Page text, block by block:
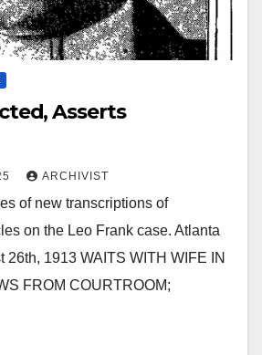
Asserts
ARCHIVIST
of new transcriptions of
on the Leo Frank case. Atlanta
26th, 1913 WAITS WITH WIFE IN
FROM COURTROOM;